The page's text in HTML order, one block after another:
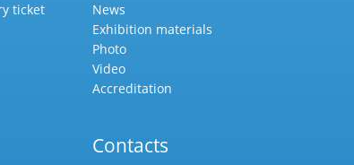
ticket
News
Exhibition materials
Photo
Video
Accreditation
Contacts